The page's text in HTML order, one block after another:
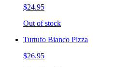
$24.95
Out of stock
Turtufo Bianco Pizza
$26.95